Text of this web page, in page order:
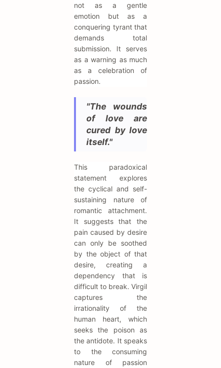
not as a gentle
emotion but as a
conquering tyrant that
demands total
submission. It serves
as a warning as much
as a celebration of
passion.
"The wounds
of love are
cured by love
itself."
This paradoxical
statement explores
the cyclical and self-
sustaining nature of
romantic attachment.
It suggests that the
pain caused by desire
can only be soothed
by the object of that
desire, creating a
dependency that is
difficult to break. Virgil
captures the
irrationality of the
human heart, which
seeks the poison as
the antidote. It speaks
to the consuming
nature of passion